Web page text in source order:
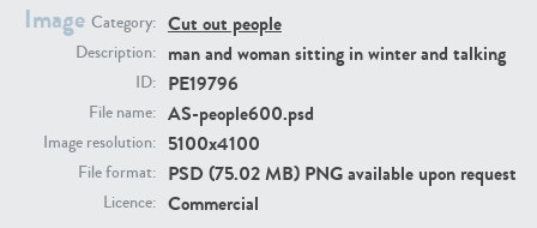
Image Category: Cut out people
Description: man and woman sitting in winter and talking
ID: PE19796
File name: AS-people600.psd
Image resolution: 5100x4100
File format: PSD (75.02 MB) PNG available upon request
Licence: Commercial
PE23293